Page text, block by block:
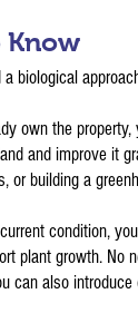
Know
own the
and improve it
building a
condition,
plant growth. No
can also